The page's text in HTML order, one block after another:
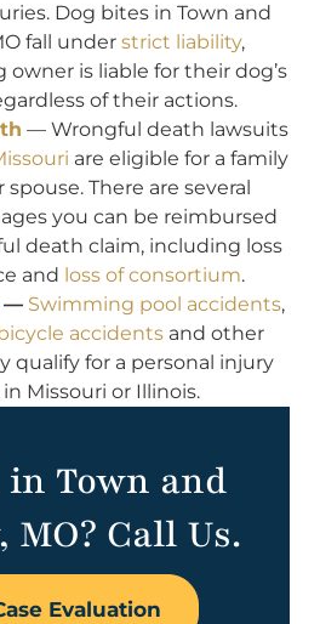
Dog bites in Town and
fall under strict liability,
owner is liable for their dog’s
of their actions.
— Wrongful death lawsuits
are eligible for a family
There are several
you can be reimbursed
death claim, including loss
and loss of consortium.
— Swimming pool accidents,
bicycle accidents and other
qualify for a personal injury
Missouri or Illinois.
Town and
Call Us.
Evaluation